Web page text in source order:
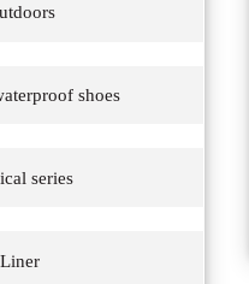
shoes
series
Liner